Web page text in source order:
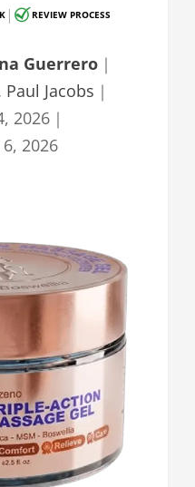
| REVIEW PROCESS
Guerrero ｜
Paul Jacobs ｜
2026 ｜
2026